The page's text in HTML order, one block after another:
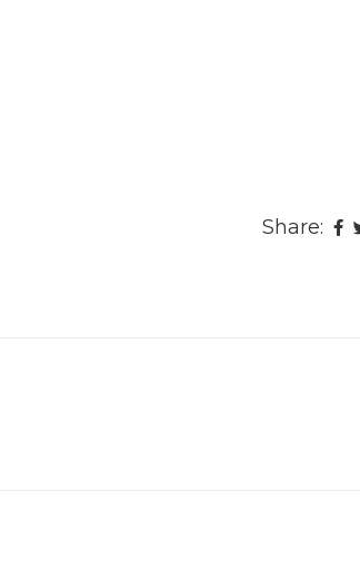
Share: